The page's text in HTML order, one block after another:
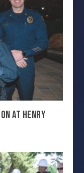
AT HENRY